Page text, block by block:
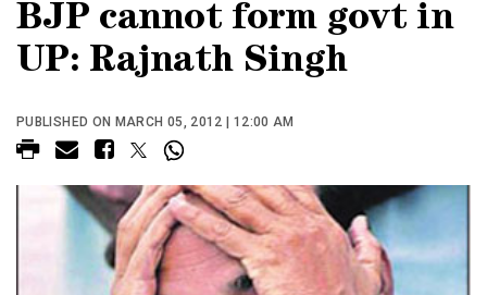
BJP cannot form govt in
UP: Rajnath Singh
PUBLISHED ON MARCH 05, 2012 | 12:00 AM